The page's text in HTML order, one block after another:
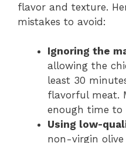
flavor and texture.
mistakes to avoid:
Ignoring the
allowing the
least 30
flavorful meat.
enough time to
Using low-
non-virgin